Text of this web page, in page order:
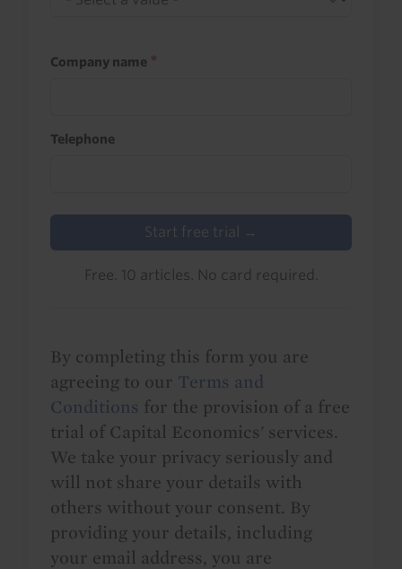
Company name
Telephone
Start free trial →
Free. 10 articles. No card required.
By completing this form you are
agreeing to our Terms and
Conditions for the provision of a free
trial of Capital Economics' services.
We take your privacy seriously and
will not share your details with
others without your consent. By
providing your details, including
your email address, you are